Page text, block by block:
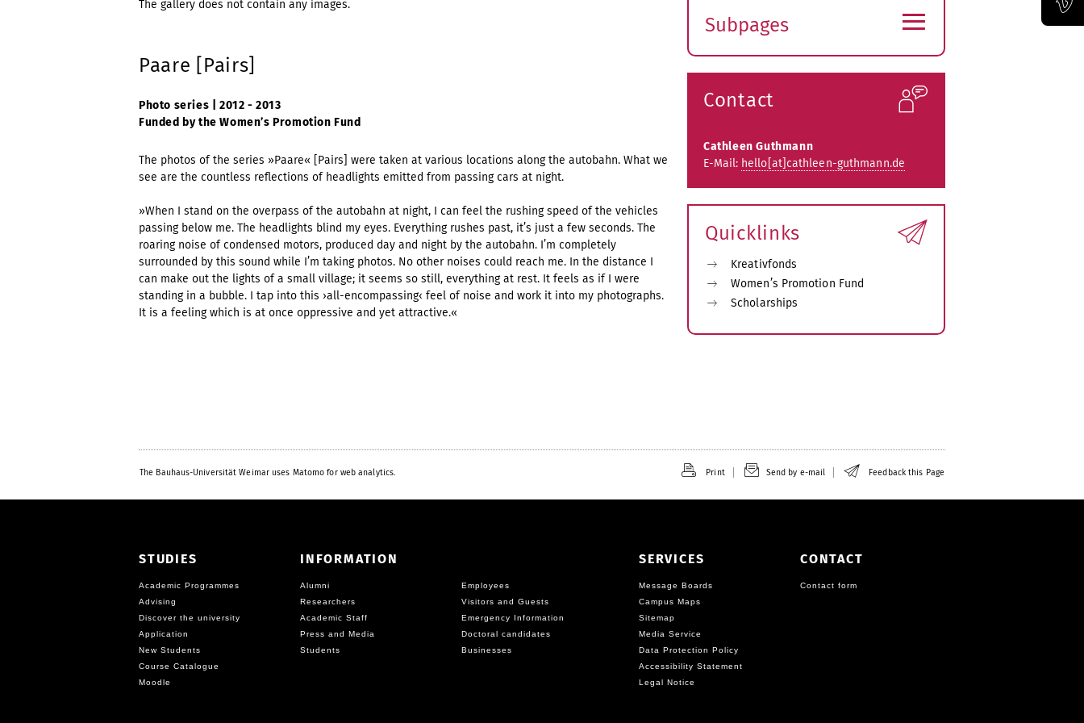
The gallery does not contain any images.
Paare [Pairs]
Photo series | 2012 - 2013
Funded by the Women’s Promotion Fund
The photos of the series »Paare« [Pairs] were taken at various locations along the autobahn. What we
see are the countless reflections of headlights emitted from passing cars at night.
»When I stand on the overpass of the autobahn at night, I can feel the rushing speed of the vehicles
passing below me. The headlights blind my eyes. Everything rushes past, it’s just a few seconds. The
roaring noise of condensed motors, produced day and night by the autobahn. I’m completely
surrounded by this sound while I’m taking photos. No other noises could reach me. In the distance I
can make out the lights of a small village; it seems so still, everything at rest. It feels as if I were
standing in a bubble. I tap into this ›all-encompassing‹ feel of noise and work it into my photographs.
It is a feeling which is at once oppressive and yet attractive.«
Subpages
submenu
≡
Contact
Cathleen Guthmann
E-Mail: hello[at]cathleen-guthmann.de
Quicklinks
Kreativfonds
Women’s Promotion Fund
Scholarships
The Bauhaus-Universität Weimar uses Matomo for web analytics. Print Send by e-mail Feedback this Page
STUDIES
Academic Programmes
Advising
Discover the university
Application
New Students
Course Catalogue
Moodle
INFORMATION
Alumni
Employees
Researchers
Visitors and Guests
Academic Staff
Emergency Information
Press and Media
Doctoral candidates
Students
Businesses
SERVICES
Message Boards
Campus Maps
Sitemap
Media Service
Data Protection Policy
Accessibility Statement
Legal Notice
CONTACT
Contact form